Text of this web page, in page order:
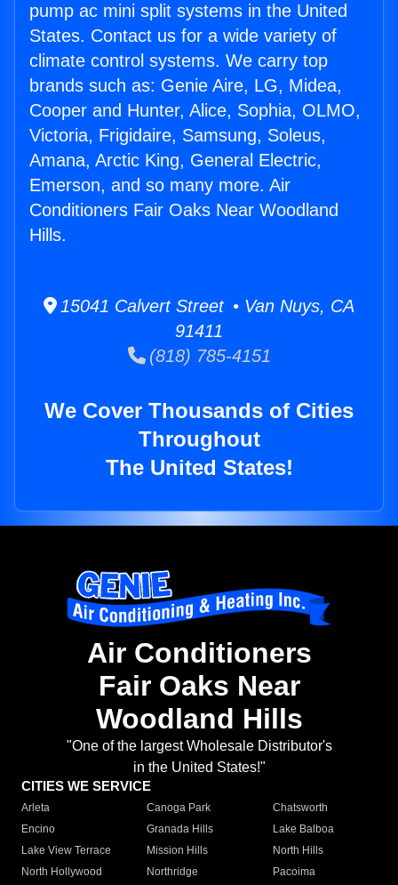
pump ac mini split systems in the United
States. Contact us for a wide variety of
climate control systems. We carry top
brands such as: Genie Aire, LG, Midea,
Cooper and Hunter, Alice, Sophia, OLMO,
Victoria, Frigidaire, Samsung, Soleus,
Amana, Arctic King, General Electric,
Emerson, and so many more. Air
Conditioners Fair Oaks Near Woodland
Hills.
15041 Calvert Street • Van Nuys, CA
91411
(818) 785-4151
We Cover Thousands of Cities
Throughout
The United States!
Air Conditioners
Fair Oaks Near
Woodland Hills
"One of the largest Wholesale Distributor's
in the United States!"
CITIES WE SERVICE
Arleta Canoga Park
Chatsworth
Encino
Granada Hills
Lake Balboa
Lake View Terrace
Mission Hills
North Hills
North Hollywood
Northridge
Pacoima